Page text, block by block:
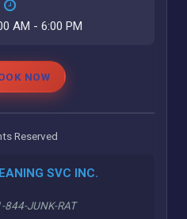
AM - 6:00 PM
NOW
Reserved
SVC INC.
844-JUNK-RAT